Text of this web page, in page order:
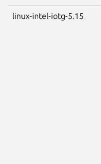
linux-intel-iotg-5.15